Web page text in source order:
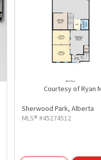
Courtesy of Ryan
Sherwood Park, Alberta
MLS® #45274512